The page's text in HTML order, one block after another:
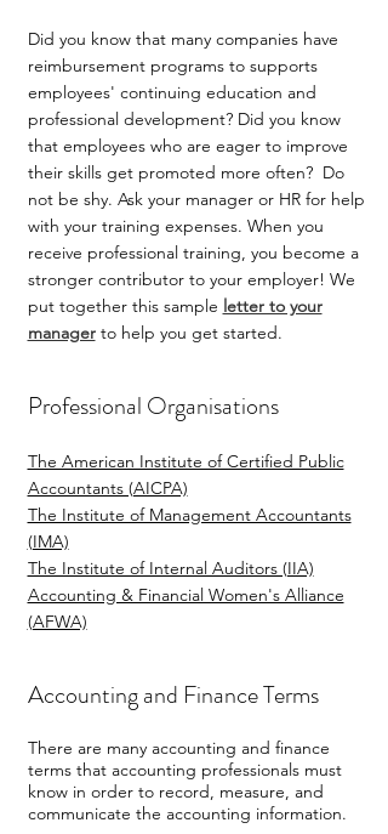
Did you know that many companies have
reimbursement programs to supports
employees' continuing education and
professional development? Did you know
that employees who are eager to improve
their skills get promoted more often? Do
not be shy. Ask your manager or HR for help
with your training expenses. When you
receive professional training, you become a
stronger contributor to your employer! We
put together this sample letter to your
managerto help you get started.
Professional Organisations
The American Institute of Certified Public
Accountants (AICPA)
The Institute of Management Accountants
(IMA)
The Institute of Internal Auditors (IIA)
Accounting & Financial Women's Alliance
(AFWA)
Accounting and Finance Terms
There are many accounting and finance
terms that accounting professionals must
know in order to record, measure, and
communicate the accounting information.